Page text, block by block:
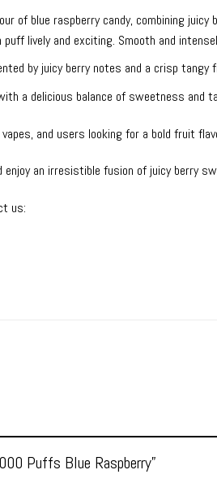
of blue raspberry candy, combining
lively and exciting. Smooth and
by juicy berry notes and a crisp tangy
a delicious balance of sweetness and
and users looking for a bold fruit
enjoy an irresistible fusion of juicy berry
us:
Puffs Blue Raspberry”